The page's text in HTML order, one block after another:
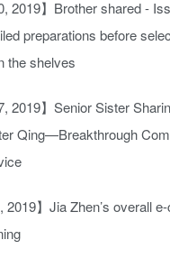
2019】Brother shared -
preparations before
the shelves
2019】Senior Sister
Qing—Breakthrough
2019】Jia Zhen’s overall